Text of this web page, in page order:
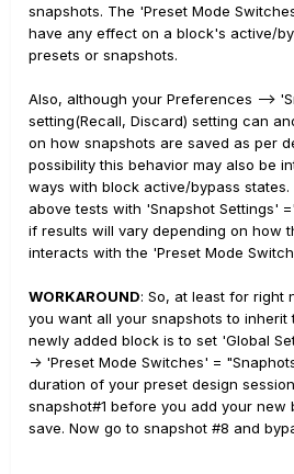
snapshots. The 'Preset Mode
have any effect on a block's active/
presets or snapshots.
Also, although your Preferences -->
setting(Recall, Discard) setting can
on how snapshots are saved as per
possibility this behavior may also be
ways with block active/bypass
above tests with 'Snapshot Settings'
if results will vary depending on how
interacts with the 'Preset Mode
WORKAROUND: So, at least for right
you want all your snapshots to inherit
newly added block is to set 'Global
-> 'Preset Mode Switches' =
duration of your preset design
snapshot#1 before you add your new
save. Now go to snapshot #8 and